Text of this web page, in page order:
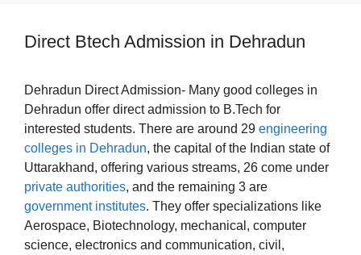
Direct Btech Admission in Dehradun
Dehradun Direct Admission- Many good colleges in
Dehradun offer direct admission to B.Tech for
interested students. There are around 29 engineering
colleges in Dehradun, the capital of the Indian state of
Uttarakhand, offering various streams, 26 come under
private authorities, and the remaining 3 are
government institutes. They offer specializations like
Aerospace, Biotechnology, mechanical, computer
science, electronics and communication, civil,